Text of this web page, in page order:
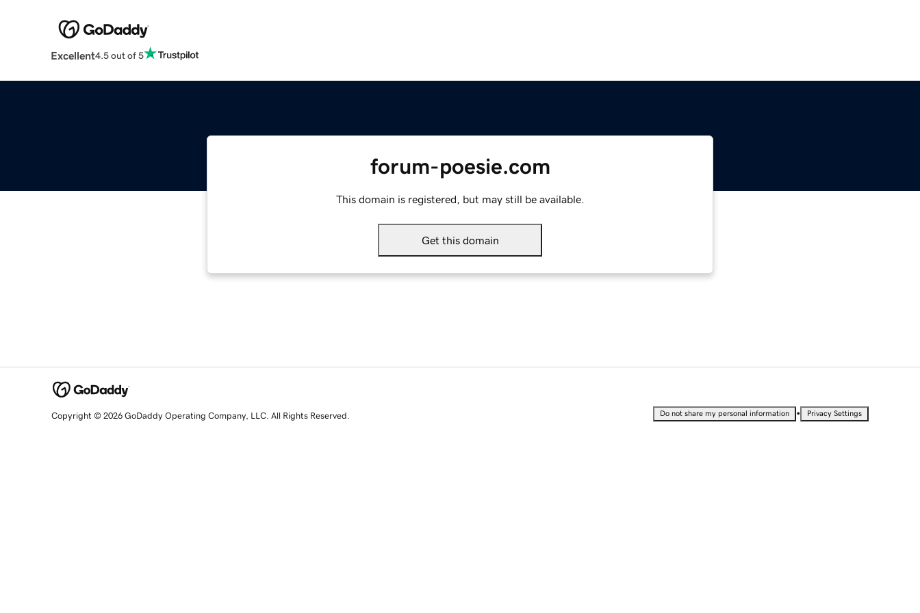
Excellent4.5 out of 5
forum-poesie.com
This domain is registered, but may still be available.
Get this domain
Copyright © 2026 GoDaddy Operating Company, LLC. All Rights Reserved. Do not share my personal information • Privacy Settings